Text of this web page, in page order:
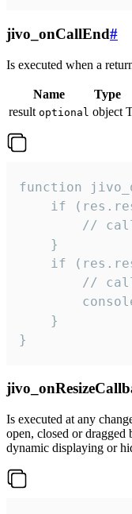
jivo_onCallEnd#
Is executed when a
Name Type
result optional object
function
if
//
    }
if
//
    }
}
Is executed at any
open, closed or dragged
dynamic displaying or